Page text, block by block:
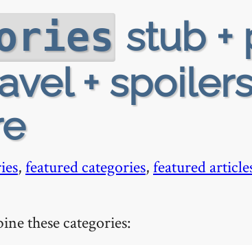
stub +
+
,featured categories,featured
these categories: